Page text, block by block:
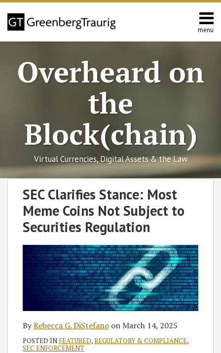
Skip
content
menu
Home
Editors
Contact
Overheard on
the
Block(chain)
Virtual Currencies, Digital Assets & the Law
SEC Clarifies Stance: Most
Meme Coins Not Subject to
Securities Regulation
ByRebecca G. DiStefano onMarch 14, 2025
POSTED IN FEATURED,REGULATORY & COMPLIANCE,
SEC ENFORCEMENT
Print:
Read
more
about
Rebecca
DiStefano
RSS
Facebook
LinkedIn
Twitter
Category
SHOW/HIDE